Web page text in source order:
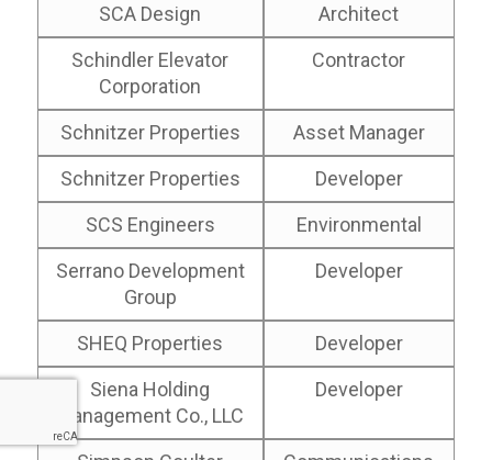
SCA Design
Architect
Schindler Elevator
Corporation
Contractor
Schnitzer Properties
Asset Manager
Schnitzer Properties
Developer
SCS Engineers
Environmental
Serrano Development
Group
Developer
SHEQ Properties
Developer
Siena Holding
Management Co., LLC
Developer